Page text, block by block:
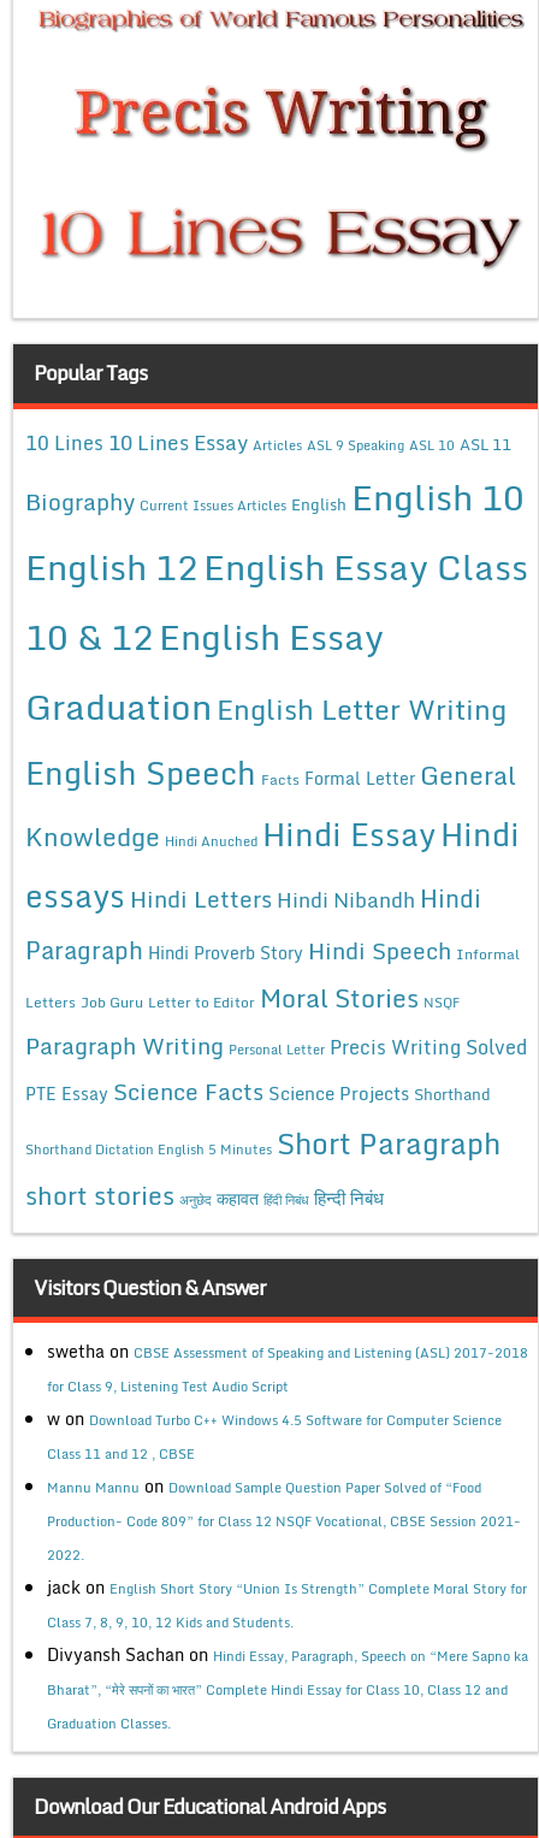
Popular Tags
10 Lines 10 Lines Essay Articles ASL 9 Speaking ASL 10 ASL 11
Biography Current Issues Articles English English 10
English 12English Essay Class
10 & 12English Essay
Graduation English Letter Writing
English Speech Facts Formal Letter General
Knowledge Hindi Anuched Hindi EssayHindi
essays Hindi Letters Hindi Nibandh Hindi
Paragraph Hindi Proverb Story Hindi Speech Informal
Letters Job Guru Letter to Editor Moral Stories NSQF
Paragraph Writing Personal Letter Precis Writing Solved
PTE Essay Science Facts Science Projects Shorthand
Shorthand Dictation English 5 Minutes Short Paragraph
short stories अनुछेद कहावत हिंदी निबंध हिन्दी निबंध
Visitors Question & Answer
swetha on CBSE Assessment of Speaking and Listening (ASL) 2017-2018
for Class 9, Listening Test Audio Script
w on Download Turbo C++ Windows 4.5 Software for Computer Science
Class 11 and 12 , CBSE
Mannu Mannu on Download Sample Question Paper Solved of “Food
Production- Code 809” for Class 12 NSQF Vocational, CBSE Session 2021-
2022.
jack on English Short Story “Union Is Strength” Complete Moral Story for
Class 7, 8, 9, 10, 12 Kids and Students.
Divyansh Sachan on Hindi Essay, Paragraph, Speech on “Mere Sapno ka
Bharat”, “मेरे सपनों का भारत” Complete Hindi Essay for Class 10, Class 12 and
Graduation Classes.
Download Our Educational Android Apps